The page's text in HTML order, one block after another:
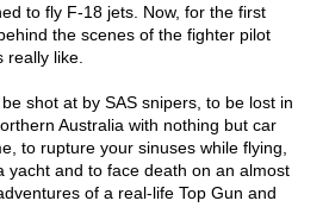
to fly F-18 jets. Now, for the first
the scenes of the fighter pilot
really like.
shot at by SAS snipers, to be lost in
Australia with nothing but car
to rupture your sinuses while flying,
yacht and to face death on an almost
of a real-life Top Gun and